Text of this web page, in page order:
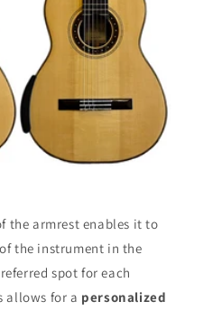
the armrest enables it to
the instrument in the
spot for each
allows for a personalized